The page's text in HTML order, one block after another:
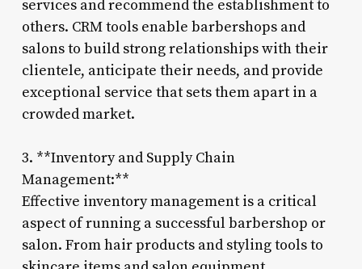
services and recommend the establishment to
others. CRM tools enable barbershops and
salons to build strong relationships with their
clientele, anticipate their needs, and provide
exceptional service that sets them apart in a
crowded market.
3. **Inventory and Supply Chain
Management:**
Effective inventory management is a critical
aspect of running a successful barbershop or
salon. From hair products and styling tools to